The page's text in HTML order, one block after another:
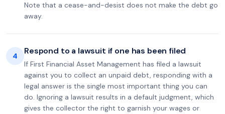
Note that a cease-and-desist does not make the debt go
away.
4 Respond to a lawsuit if one has been filed
If First Financial Asset Management has filed a lawsuit
against you to collect an unpaid debt, responding with a
legal answer is the single most important thing you can
do. Ignoring a lawsuit results in a default judgment, which
gives the collector the right to garnish your wages or